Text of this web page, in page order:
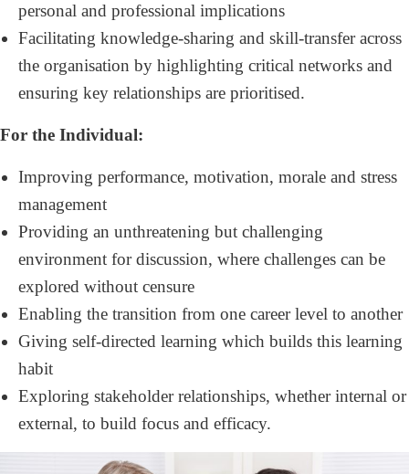
personal and professional implications
Facilitating knowledge-sharing and skill-transfer across
the organisation by highlighting critical networks and
ensuring key relationships are prioritised.
For the Individual:
Improving performance, motivation, morale and stress
management
Providing an unthreatening but challenging
environment for discussion, where challenges can be
explored without censure
Enabling the transition from one career level to another
Giving self-directed learning which builds this learning
habit
Exploring stakeholder relationships, whether internal or
external, to build focus and efficacy.